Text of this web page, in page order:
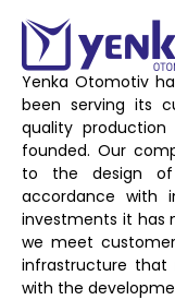
Yenka Otomotiv
been serving its
quality
founded. Our
to the design of
accordance with
investments it has
we meet
infrastructure that
with the